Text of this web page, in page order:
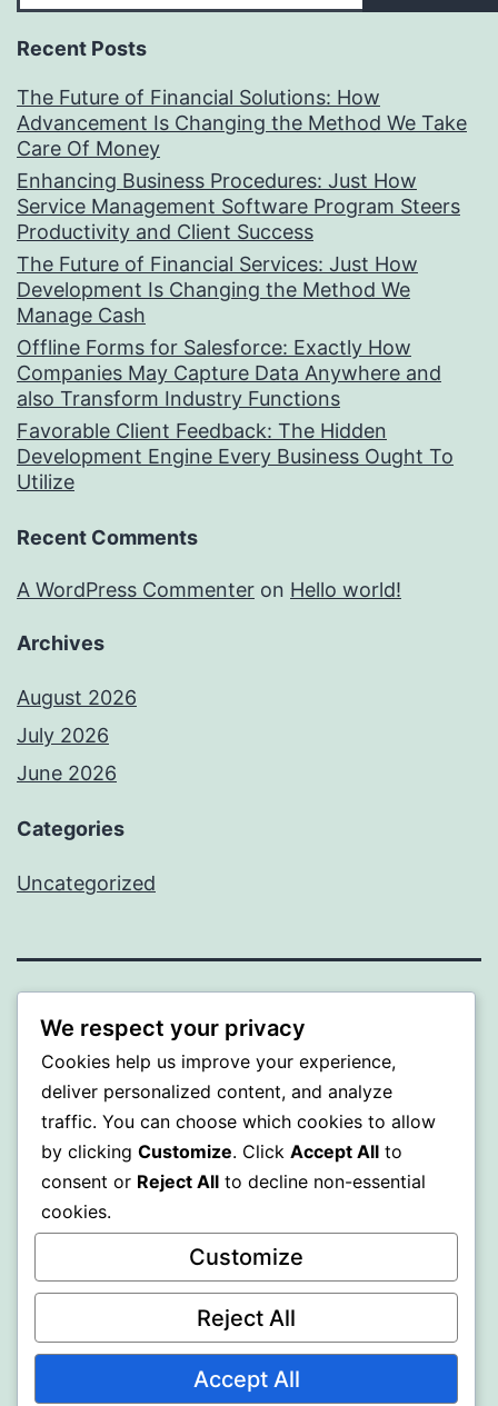
Recent Posts
The Future of Financial Solutions: How
Advancement Is Changing the Method We Take
Care Of Money
Enhancing Business Procedures: Just How
Service Management Software Program Steers
Productivity and Client Success
The Future of Financial Services: Just How
Development Is Changing the Method We
Manage Cash
Offline Forms for Salesforce: Exactly How
Companies May Capture Data Anywhere and
also Transform Industry Functions
Favorable Client Feedback: The Hidden
Development Engine Every Business Ought To
Utilize
Recent Comments
A WordPress Commenter on Hello world!
Archives
August 2026
July 2026
June 2026
Categories
Uncategorized
MXI
Proudly powered byWordPress.
We respect your privacy
Cookies help us improve your experience,
deliver personalized content, and analyze
traffic. You can choose which cookies to allow
by clicking Customize. Click Accept All to
consent or Reject All to decline non-essential
cookies.
Customize
Reject All
Accept All